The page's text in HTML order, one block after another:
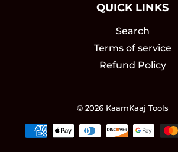
QUICK LINKS
Search
Terms of service
Refund Policy
© 2026 KaamKaaj Tools
Payment